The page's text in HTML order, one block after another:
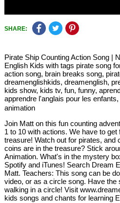
SHARE:
Pirate Ship Counting Action Song |
English Kids with tags pirate song
action song, brain breaks song,
dreamenglishkids, dreamenglish,
kids show, kids tv, fun, funny,
apprendre l'anglais pour les
animation
Join Matt on this fun counting
1 to 10 with actions. We have to
treasure! Watch out for pirates, and
coins are in the treasure? Stick
Animation. What's in the mystery
Spotify and iTunes! Search Dream
Matt. Teachers: This song can be
video, or as a circle song. Have the
walking in a circle! Visit
kids songs and chants for learning